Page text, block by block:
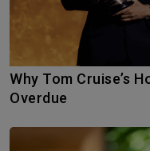
Why Tom Cruise’s Honorary Oscar Was Long
Overdue